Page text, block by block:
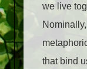
we live
that bind